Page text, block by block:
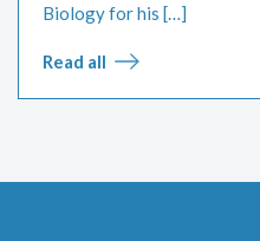
Biology for his […]
Read all